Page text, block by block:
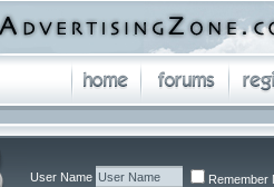
User Name
Remember